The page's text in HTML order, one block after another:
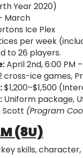
Year 2020)
March
Ice Plex
per week
to 26 players.
April 2nd, 6:00 PM
cross-ice games,
$1,200–$1,500
Uniform package,
Scott (Program
(8U)
skills,